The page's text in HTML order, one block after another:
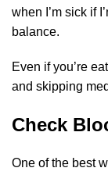
when I’m sick if
balance.
Even if you’re
and skipping
Check
One of the best